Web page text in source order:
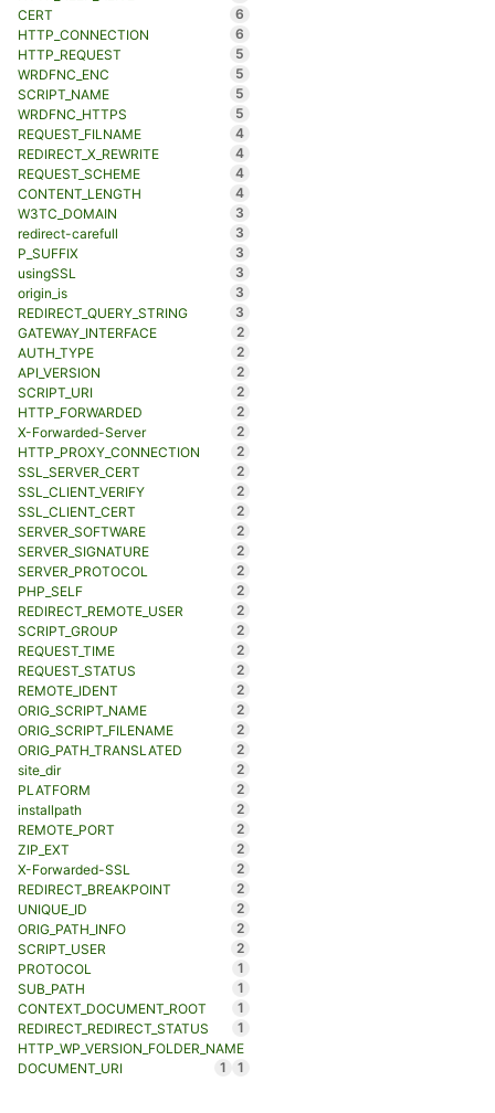
CERT
6
HTTP_CONNECTION
6
HTTP_REQUEST
5
WRDFNC_ENC
5
SCRIPT_NAME
5
WRDFNC_HTTPS
5
REQUEST_FILNAME
4
REDIRECT_X_REWRITE
4
REQUEST_SCHEME
4
CONTENT_LENGTH
4
W3TC_DOMAIN
3
redirect-carefull
3
P_SUFFIX
3
usingSSL
3
origin_is
3
REDIRECT_QUERY_STRING
3
GATEWAY_INTERFACE
2
AUTH_TYPE
2
API_VERSION
2
SCRIPT_URI
2
HTTP_FORWARDED
2
X-Forwarded-Server
2
HTTP_PROXY_CONNECTION
2
SSL_SERVER_CERT
2
SSL_CLIENT_VERIFY
2
SSL_CLIENT_CERT
2
SERVER_SOFTWARE
2
SERVER_SIGNATURE
2
SERVER_PROTOCOL
2
PHP_SELF
2
REDIRECT_REMOTE_USER
2
SCRIPT_GROUP
2
REQUEST_TIME
2
REQUEST_STATUS
2
REMOTE_IDENT
2
ORIG_SCRIPT_NAME
2
ORIG_SCRIPT_FILENAME
2
ORIG_PATH_TRANSLATED
2
site_dir
2
PLATFORM
2
installpath
2
REMOTE_PORT
2
ZIP_EXT
2
X-Forwarded-SSL
2
REDIRECT_BREAKPOINT
2
UNIQUE_ID
2
ORIG_PATH_INFO
2
SCRIPT_USER
2
PROTOCOL
1
SUB_PATH
1
CONTEXT_DOCUMENT_ROOT
1
REDIRECT_REDIRECT_STATUS
1
HTTP_WP_VERSION_FOLDER_NAME
1
DOCUMENT_URI 1